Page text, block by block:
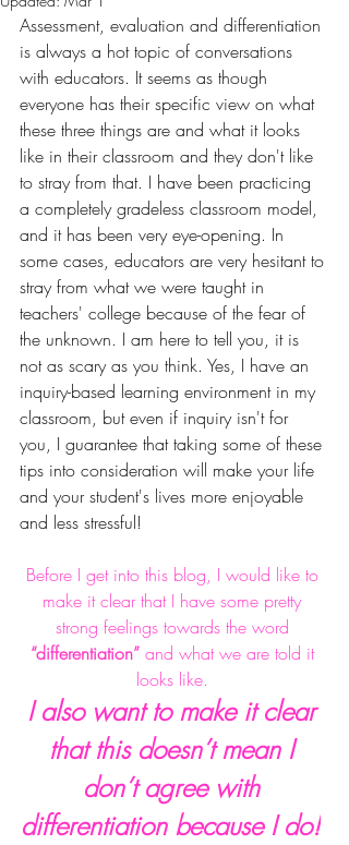
Assessment, evaluation and differentiation
is always a hot topic of conversations
with educators. It seems as though
everyone has their specific view on what
these three things are and what it looks
like in their classroom and they don't like
to stray from that. I have been practicing
a completely gradeless classroom model,
and it has been very eye-opening. In
some cases, educators are very hesitant to
stray from what we were taught in
teachers' college because of the fear of
the unknown. I am here to tell you, it is
not as scary as you think. Yes, I have an
inquiry-based learning environment in my
classroom, but even if inquiry isn't for
you, I guarantee that taking some of these
tips into consideration will make your life
and your student's lives more enjoyable
and less stressful!
Before I get into this blog, I would like to
make it clear that I have some pretty
strong feelings towards the word
“differentiation” and what we are told it
looks like.
I also want to make it clear
that this doesn’t mean I
don’t agree with
differentiation because I do!